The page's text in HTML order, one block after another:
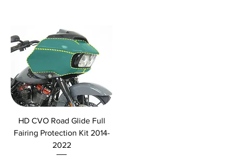
HD CVO Road Glide Full
Fairing Protection Kit 2014-
2022